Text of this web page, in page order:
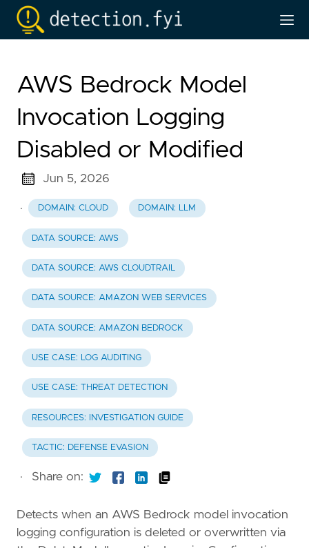
AWS Bedrock Model
Invocation Logging
Disabled or Modified
Jun 5, 2026
· DOMAIN: CLOUD DOMAIN: LLM
DATA SOURCE: AWS
DATA SOURCE: AWS CLOUDTRAIL
DATA SOURCE: AMAZON WEB SERVICES
DATA SOURCE: AMAZON BEDROCK
USE CASE: LOG AUDITING
USE CASE: THREAT DETECTION
RESOURCES: INVESTIGATION GUIDE
TACTIC: DEFENSE EVASION
· Share on:
Detects when an AWS Bedrock model invocation
logging configuration is deleted or overwritten via